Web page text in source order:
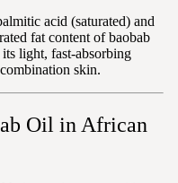
acid (saturated) and
fat content of baobab
light, fast-absorbing
skin.
Oil in African